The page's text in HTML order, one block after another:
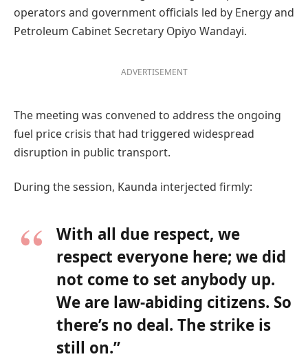
operators and government officials led by Energy and
Petroleum Cabinet Secretary Opiyo Wandayi.
ADVERTISEMENT
The meeting was convened to address the ongoing
fuel price crisis that had triggered widespread
disruption in public transport.
During the session, Kaunda interjected firmly:
With all due respect, we
respect everyone here; we did
not come to set anybody up.
We are law-abiding citizens. So
there’s no deal. The strike is
still on.”